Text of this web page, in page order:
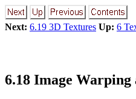
Next: 6.19 3D Textures Up: 6
6.18 Image